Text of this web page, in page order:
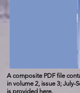
A composite PDF file
in volume 2, issue 3; July-
is provided here.